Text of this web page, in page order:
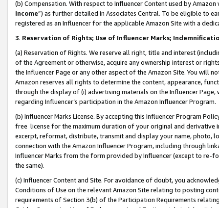
(b) Compensation. With respect to Influencer Content used by
Income”) as further detailed in Associates Central. To be eligible to
registered as an Influencer for the applicable Amazon Site with a
3. Reservation of Rights; Use of Influencer Marks;
(a) Reservation of Rights. We reserve all right, title and interest
of the Agreement or otherwise, acquire any ownership interest or
the Influencer Page or any other aspect of the Amazon Site. You will
Amazon reserves all rights to determine the content, appearance,
through the display of (i) advertising materials on the Influencer
regarding Influencer’s participation in the Amazon Influencer Program.
(b) Influencer Marks License. By accepting this Influencer Program
free license for the maximum duration of your original and
excerpt, reformat, distribute, transmit and display your name, photo,
connection with the Amazon Influencer Program, including through
Influencer Marks from the form provided by Influencer (except to re-
the same).
(c) Influencer Content and Site. For avoidance of doubt, you
Conditions of Use on the relevant Amazon Site relating to posting
requirements of Section 3(b) of the Participation Requirements